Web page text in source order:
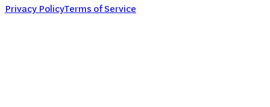
Privacy PolicyTerms of Service